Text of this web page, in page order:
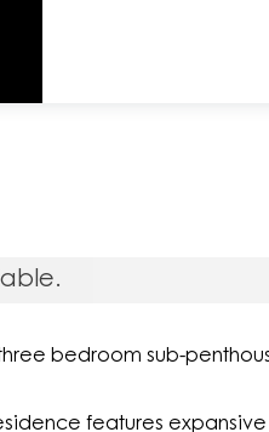
bedroom sub-
features